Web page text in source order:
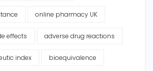
online pharmacy UK
effects adverse drug reactions
index bioequivalence